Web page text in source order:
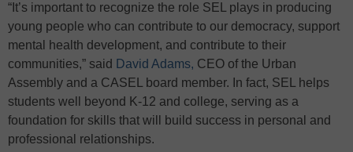
“It’s important to recognize the role SEL plays in producing
young people who can contribute to our democracy, support
mental health development, and contribute to their
communities,” said David Adams, CEO of the Urban
Assembly and a CASEL board member. In fact, SEL helps
students well beyond K-12 and college, serving as a
foundation for skills that will build success in personal and
professional relationships.